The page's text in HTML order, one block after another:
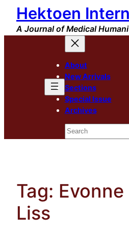
Skip
content
Hektoen
A Journal of Medical
About
New Arrivals
Sections
Special Issue
Archives
Search
Tag:
Liss